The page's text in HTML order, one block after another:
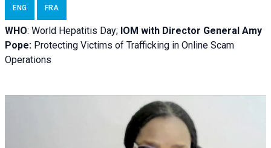
ENG FRA
WHO: World Hepatitis Day; IOM with Director General Amy
Pope: Protecting Victims of Trafficking in Online Scam
Operations